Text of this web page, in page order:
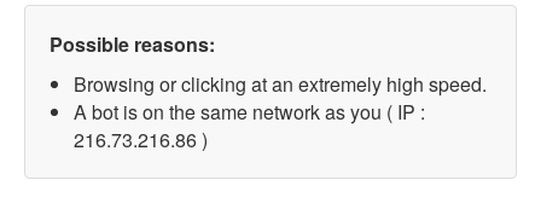
Possible reasons:
Browsing or clicking at an extremely high speed.
A bot is on the same network as you ( IP :
216.73.216.86 )